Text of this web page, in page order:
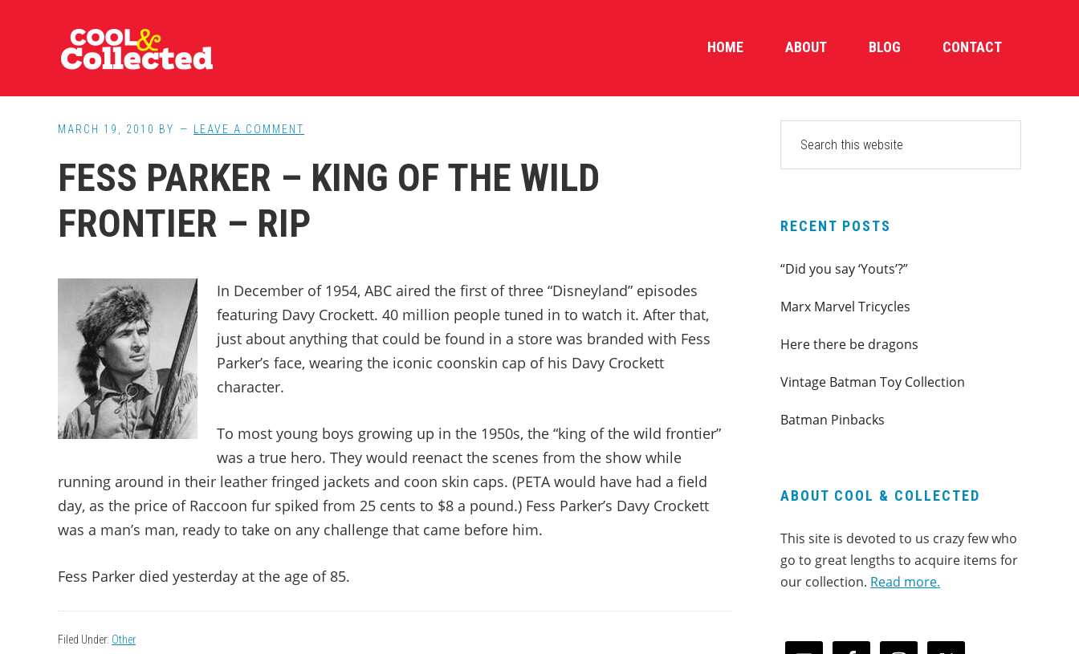
HOME ABOUT BLOG CONTACT
MARCH 19, 2010 BY LEAVE A COMMENT
FESS PARKER – KING OF THE WILD
FRONTIER – RIP
In December of 1954, ABC aired the first of three “Disneyland” episodes
featuring Davy Crockett. 40 million people tuned in to watch it. After that,
just about anything that could be found in a store was branded with Fess
Parker’s face, wearing the iconic coonskin cap of his Davy Crockett
character.
To most young boys growing up in the 1950s, the “king of the wild frontier”
was a true hero. They would reenact the scenes from the show while
running around in their leather fringed jackets and coon skin caps. (PETA would have had a field
day, as the price of Raccoon fur spiked from 25 cents to $8 a pound.) Fess Parker’s Davy Crockett
was a man’s man, ready to take on any challenge that came before him.
Fess Parker died yesterday at the age of 85.
Filed Under: Other
PRIMARY
SIDEBAR
website
RECENT POSTS
“Did you say ‘Youts’?”
Marx Marvel Tricycles
Here there be dragons
Vintage Batman Toy Collection
Batman Pinbacks
ABOUT COOL & COLLECTED
This site is devoted to us crazy few who
go to great lengths to acquire items for
our collection. Read more.